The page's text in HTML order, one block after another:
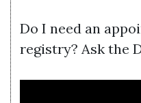
Do I need an
registry? Ask the